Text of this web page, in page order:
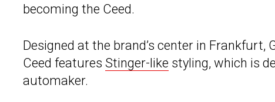
becoming the Ceed.
Designed at the brand’s center in Frankfurt,
Ceed features Stinger-like styling, which is
automaker.